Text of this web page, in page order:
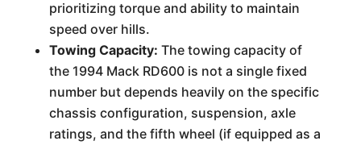
prioritizing torque and ability to maintain
speed over hills.
Towing Capacity: The towing capacity of
the 1994 Mack RD600 is not a single fixed
number but depends heavily on the specific
chassis configuration, suspension, axle
ratings, and the fifth wheel (if equipped as a